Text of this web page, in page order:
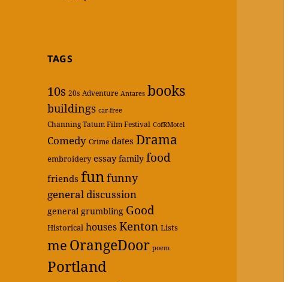
TAGS
10s 20s Adventure Antares books
buildings car-free
Channing Tatum Film Festival CofRMotel
Comedy Crime dates Drama
embroidery essay family food
friends funfunny
general discussion
general grumbling Good
Historical housesKenton Lists
me OrangeDoor poem
Portland